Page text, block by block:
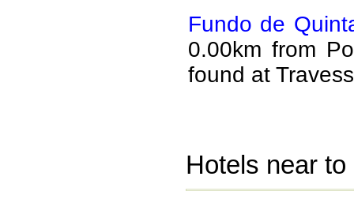
Fundo de
0.00km from
found at
Hotels near